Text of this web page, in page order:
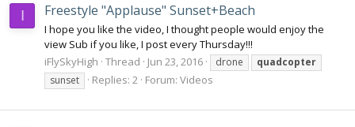
I Freestyle "Applause" Sunset+Beach
I hope you like the video, I thought people would enjoy the
view Sub if you like, I post every Thursday!!!
iFlySkyHigh Thread Jun 23, 2016 drone
quadcopter
sunset
Replies: 2 Forum: Videos